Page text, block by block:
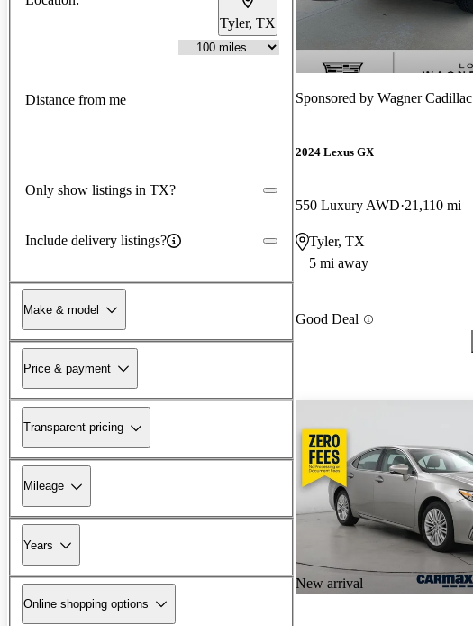
Tyler, TX
Distance from me
Only show listings in TX?
Include delivery listings?
Make & model
Price & payment
Transparent pricing
Mileage
Years
Online shopping options
Sponsored by Wagner Cadillac
2024 Lexus GX
550 Luxury AWD 21,110 mi
Tyler, TX
5 mi away
Good Deal
New arrival